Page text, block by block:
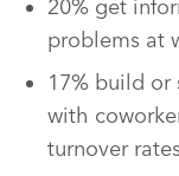
20% get
problems at
17% build or
with
turnover